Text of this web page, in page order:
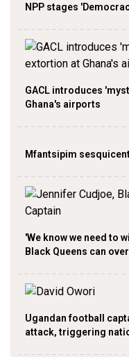
NPP stages
GACL introduces
Ghana's airports
Mfantsipim
'We know we need to
Black Queens can
Ugandan football
attack, triggering